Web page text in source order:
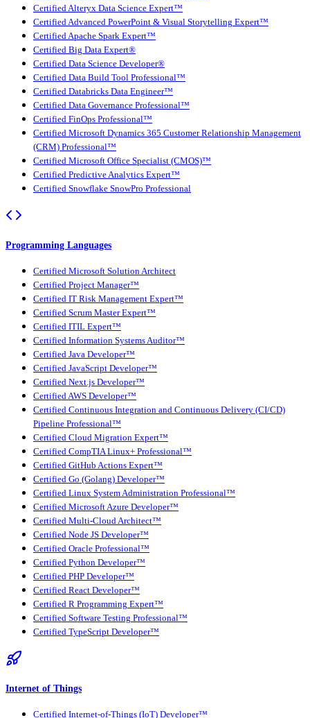
Certified Alteryx Data Science Expert™
Certified Advanced PowerPoint & Visual Storytelling Expert™
Certified Apache Spark Expert™
Certified Big Data Expert®
Certified Data Science Developer®
Certified Data Build Tool Professional™
Certified Databricks Data Engineer™
Certified Data Governance Professional™
Certified FinOps Professional™
Certified Microsoft Dynamics 365 Customer Relationship Management
(CRM) Professional™
Certified Microsoft Office Specialist (CMOS)™
Certified Predictive Analytics Expert™
Certified Snowflake SnowPro Professional
Programming Languages
Certified Microsoft Solution Architect
Certified Project Manager™
Certified IT Risk Management Expert™
Certified Scrum Master Expert™
Certified ITIL Expert™
Certified Information Systems Auditor™
Certified Java Developer™
Certified JavaScript Developer™
Certified Next.js Developer™
Certified AWS Developer™
Certified Continuous Integration and Continuous Delivery (CI/CD)
Pipeline Professional™
Certified Cloud Migration Expert™
Certified CompTIA Linux+ Professional™
Certified GitHub Actions Expert™
Certified Go (Golang) Developer™
Certified Linux System Administration Professional™
Certified Microsoft Azure Developer™
Certified Multi-Cloud Architect™
Certified Node JS Developer™
Certified Oracle Professional™
Certified Python Developer™
Certified PHP Developer™
Certified React Developer™
Certified R Programming Expert™
Certified Software Testing Professional™
Certified TypeScript Developer™
Internet of Things
Certified Internet-of-Things (IoT) Developer™